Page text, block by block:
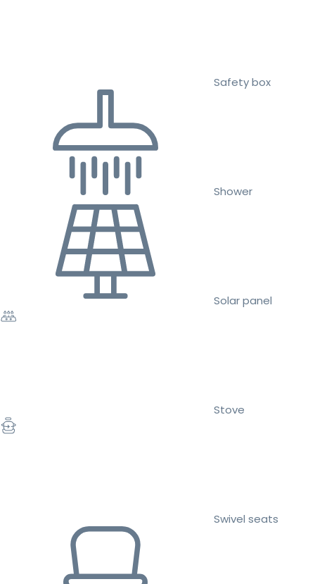
Safety box
Shower
Solar panel
Stove
Swivel seats